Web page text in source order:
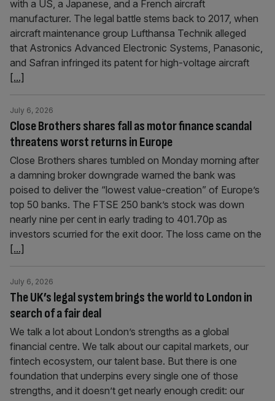
with a US, a Japanese, and a French aircraft
manufacturer. The legal battle stems back to 2017, when
aircraft maintenance group Lufthansa Technik alleged
that Astronics Advanced Electronic Systems, Panasonic,
and Safran infringed its patent for high-voltage aircraft
[...]
Close Brothers shares fall as motor finance scandal
threatens worst returns in Europe
July 6, 2026
Close Brothers shares tumbled on Monday morning after
a damning broker downgrade warned the bank was
poised to deliver the “lowest value-creation” of Europe’s
top 50 banks. The FTSE 250 bank’s stock was down
nearly nine per cent in early trading to 401.70p as
investors scurried for the exit door. The loss came on the
[...]
The UK’s legal system brings the world to London in
search of a fair deal
July 6, 2026
We talk a lot about London’s strengths as a global
financial centre. We talk about our capital markets, our
fintech ecosystem, our talent base. But there is one
foundation that underpins every single one of those
strengths, and it doesn’t get nearly enough credit: our